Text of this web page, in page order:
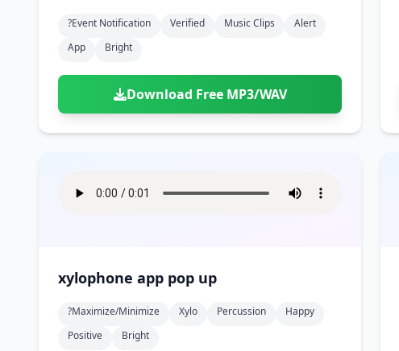
?event Notification Verified Music Clips
Alert
App
Bright
Download Free MP3/WAV
xylophone app pop up
?maximize/minimize Xylo Percussion
Happy
Positive
Bright